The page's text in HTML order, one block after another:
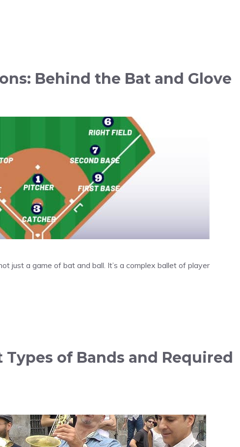
Behind the Bat and Glove
just a game of bat and ball. It’s a complex ballet of player
of Bands and Required